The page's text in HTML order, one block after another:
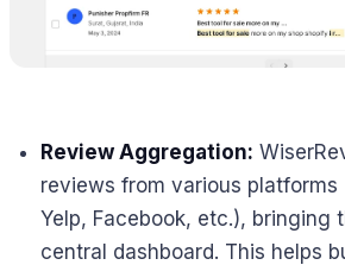
Review Aggregation:
reviews from various platforms
Yelp, Facebook, etc.), bringing
central dashboard. This helps